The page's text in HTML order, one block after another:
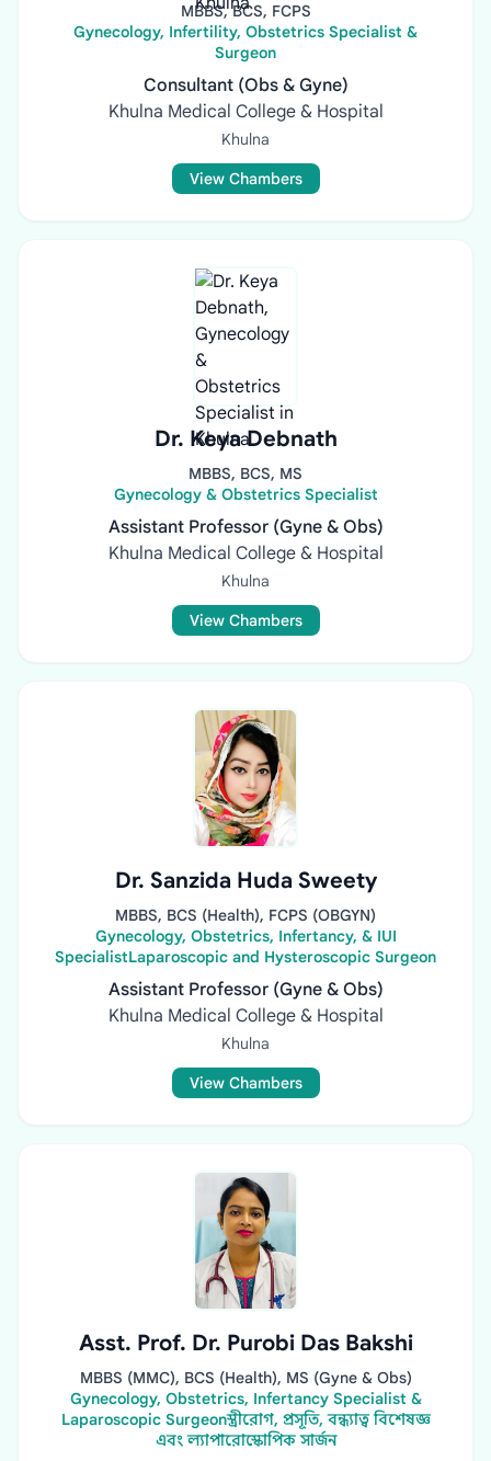
MBBS, BCS, FCPS
Gynecology, Infertility, Obstetrics Specialist &
Surgeon
Consultant (Obs & Gyne)
Khulna Medical College & Hospital
Khulna
View Chambers
Dr. Keya Debnath
MBBS, BCS, MS
Gynecology & Obstetrics Specialist
Assistant Professor (Gyne & Obs)
Khulna Medical College & Hospital
Khulna
View Chambers
Dr. Sanzida Huda Sweety
MBBS, BCS (Health), FCPS (OBGYN)
Gynecology, Obstetrics, Infertancy, & IUI
SpecialistLaparoscopic and Hysteroscopic Surgeon
Assistant Professor (Gyne & Obs)
Khulna Medical College & Hospital
Khulna
View Chambers
Asst. Prof. Dr. Purobi Das Bakshi
MBBS (MMC), BCS (Health), MS (Gyne & Obs)
Gynecology, Obstetrics, Infertancy Specialist &
Laparoscopic Surgeonস্ত্রীরোগ, প্রসূতি, বন্ধ্যাত্ব বিশেষজ্ঞ
এবং ল্যাপারোস্কোপিক সার্জন